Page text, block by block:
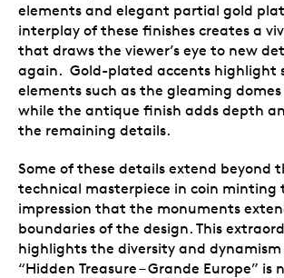
elements and elegant partial gold
interplay of these finishes creates a
that draws the viewer’s eye to new
again. Gold-plated accents highlight
elements such as the gleaming
while the antique finish adds depth
the remaining details.
Some of these details extend beyond
technical masterpiece in coin minting
impression that the monuments
boundaries of the design. This
highlights the diversity and dynamism
“Hidden Treasure – Grande Europe” is